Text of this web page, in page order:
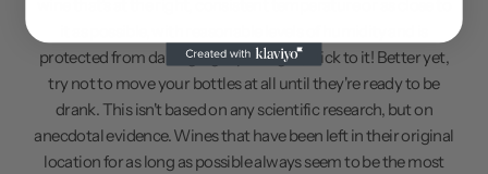
protected from damaging rays of light, stick to it! Better yet,
try not to move your bottles at all until they're ready to be
drank. This isn't based on any scientific research, but on
anecdotal evidence. Wines that have been left in their original
location for as long as possible always seem to be the most